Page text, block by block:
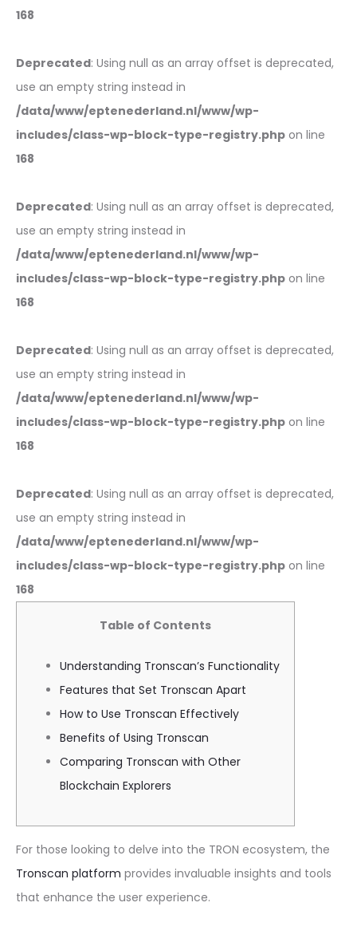
168
Deprecated: Using null as an array offset is deprecated,
use an empty string instead in
/data/www/eptenederland.nl/www/wp-
includes/class-wp-block-type-registry.php on line
168
Deprecated: Using null as an array offset is deprecated,
use an empty string instead in
/data/www/eptenederland.nl/www/wp-
includes/class-wp-block-type-registry.php on line
168
Deprecated: Using null as an array offset is deprecated,
use an empty string instead in
/data/www/eptenederland.nl/www/wp-
includes/class-wp-block-type-registry.php on line
168
Deprecated: Using null as an array offset is deprecated,
use an empty string instead in
/data/www/eptenederland.nl/www/wp-
includes/class-wp-block-type-registry.php on line
168
Table of Contents
Understanding Tronscan’s Functionality
Features that Set Tronscan Apart
How to Use Tronscan Effectively
Benefits of Using Tronscan
Comparing Tronscan with Other
Blockchain Explorers
For those looking to delve into the TRON ecosystem, the
Tronscan platform provides invaluable insights and tools
that enhance the user experience.